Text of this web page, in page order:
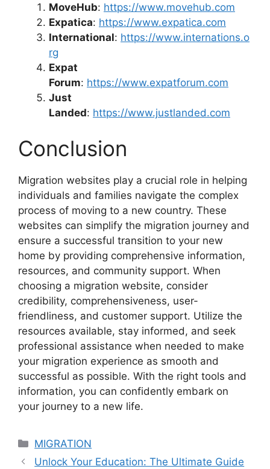
MoveHub: https://www.movehub.com
Expatica: https://www.expatica.com
International: https://www.internations.o
rg
Expat
Forum: https://www.expatforum.com
Just
Landed: https://www.justlanded.com
Conclusion
Migration websites play a crucial role in helping
individuals and families navigate the complex
process of moving to a new country. These
websites can simplify the migration journey and
ensure a successful transition to your new
home by providing comprehensive information,
resources, and community support. When
choosing a migration website, consider
credibility, comprehensiveness, user-
friendliness, and customer support. Utilize the
resources available, stay informed, and seek
professional assistance when needed to make
your migration experience as smooth and
successful as possible. With the right tools and
information, you can confidently embark on
your journey to a new life.
Categories
MIGRATION
Unlock Your Education: The Ultimate Guide